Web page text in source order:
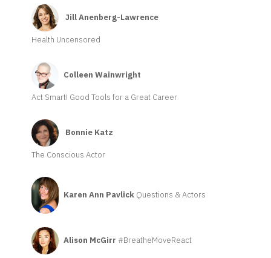
Jill Anenberg-Lawrence
Health Uncensored
Colleen Wainwright
Act Smart! Good Tools for a Great Career
Bonnie Katz
The Conscious Actor
Karen Ann Pavlick Questions & Actors
Alison McGirr #BreatheMoveReact